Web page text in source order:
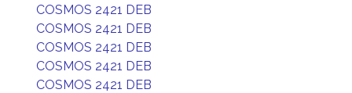
COSMOS 2421 DEB
COSMOS 2421 DEB
COSMOS 2421 DEB
COSMOS 2421 DEB
COSMOS 2421 DEB